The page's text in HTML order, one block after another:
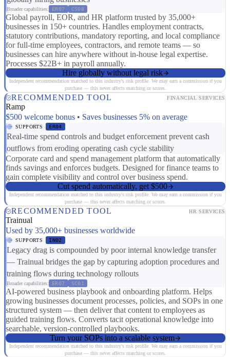
Broader capabilities: ER07 CS08
Global payroll, EOR, and HR platform trusted by 35,000+
businesses in 150+ countries. Handles employment contracts,
statutory contributions, mandatory reporting, and local compliance
for full-time employees, contractors, and remote teams — so
businesses can hire anywhere without in-house legal expertise.
Processes $22B+ in payroll annually.
Hire globally without legal risk
Independent recommendation matched to this industry's risk profile. We may earn a commission if you
purchase — this never affects matching or scores.
RECOMMENDED TOOL FINANCIAL SERVICES
Ramp
$500 welcome bonus • Saves businesses 5% on average
SUPPORTS ER04
Real-time spend controls and budget enforcement prevent cash
outflows from eroding operating cash cycle stability
Corporate card and spend management platform that automatically
finds savings and enforces budgets. Designed for finance teams to
gain complete visibility and control over business spend.
Cut spend automatically, get $500
Independent recommendation matched to this industry's risk profile. We may earn a commission if you
purchase — this never affects matching or scores.
RECOMMENDED TOOL HR SERVICES
Trainual
Used by 35,000+ businesses worldwide
SUPPORTS IN02
Legacy drag is compounded by poor internal knowledge transfer
— Trainual bridges the gap by capturing adoption procedures and
training flows during technology rollouts
Broader capabilities: ER07 SC01
AI-powered business playbook and onboarding platform. Helps
growing businesses document processes, policies, and SOPs in one
structured system — then deliver that content to employees as
guided training flows. Converts tacit operational knowledge into
searchable, version-controlled playbooks.
Turn your SOPs into a scalable system
Independent recommendation matched to this industry's risk profile. We may earn a commission if you
purchase — this never affects matching or scores.